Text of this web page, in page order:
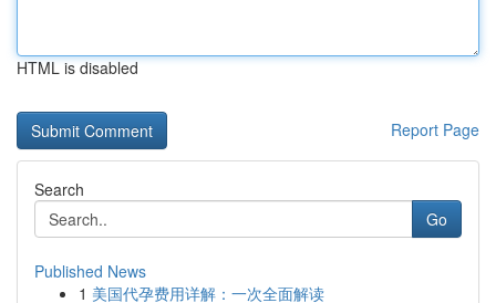
HTML is disabled
Report Page
Search
Go
Published News
1 美国代孕费用详解：一次全面解读